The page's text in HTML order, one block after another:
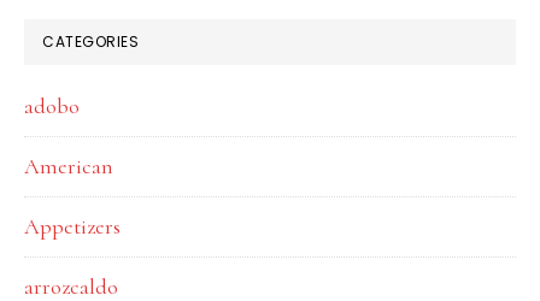
CATEGORIES
adobo
American
Appetizers
arrozcaldo